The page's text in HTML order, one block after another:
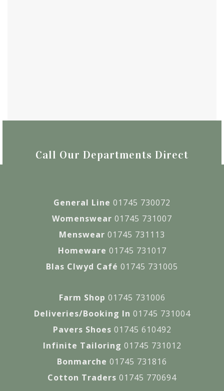
Call Our Departments Direct
General Line 01745 730072
Womenswear 01745 731007
Menswear 01745 731113
Homeware 01745 731017
Blas Clwyd Café 01745 731005
Farm Shop 01745 731006
Deliveries/Booking In 01745 731004
Pavers Shoes 01745 610492
Infinite Tailoring 01745 731012
Bonmarche 01745 731816
Cotton Traders 01745 770694